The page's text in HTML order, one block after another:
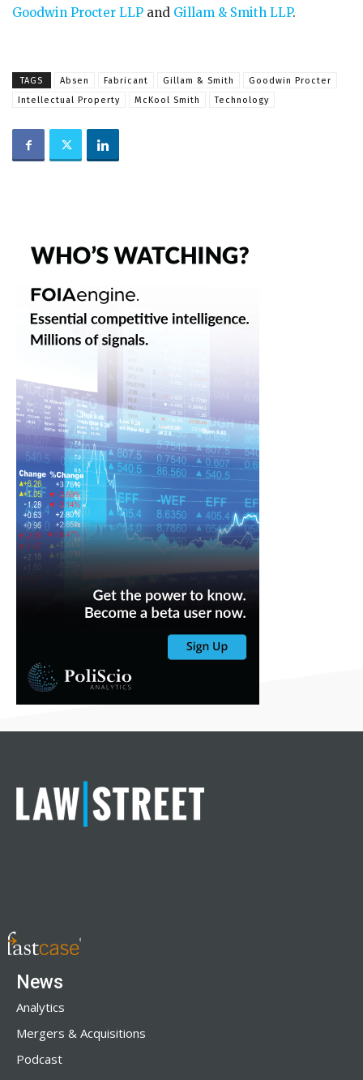
Goodwin Procter LLP and Gillam & Smith LLP.
TAGS Absen Fabricant Gillam & Smith
Goodwin Procter
Intellectual Property
McKool Smith Technology
News
Analytics
Mergers & Acquisitions
Podcast